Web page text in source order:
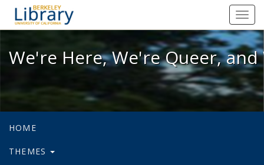
We're Here, We're Queer, and
We're Here, We're Queer,
HOME
THEMES